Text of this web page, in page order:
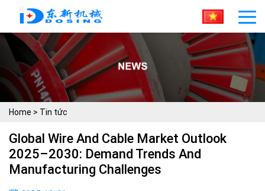
Home > Tin tức
Global Wire And Cable Market Outlook
2025–2030: Demand Trends And
Manufacturing Challenges